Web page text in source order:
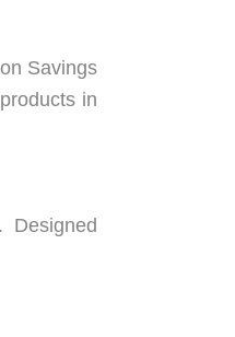
Savings
in
Designed